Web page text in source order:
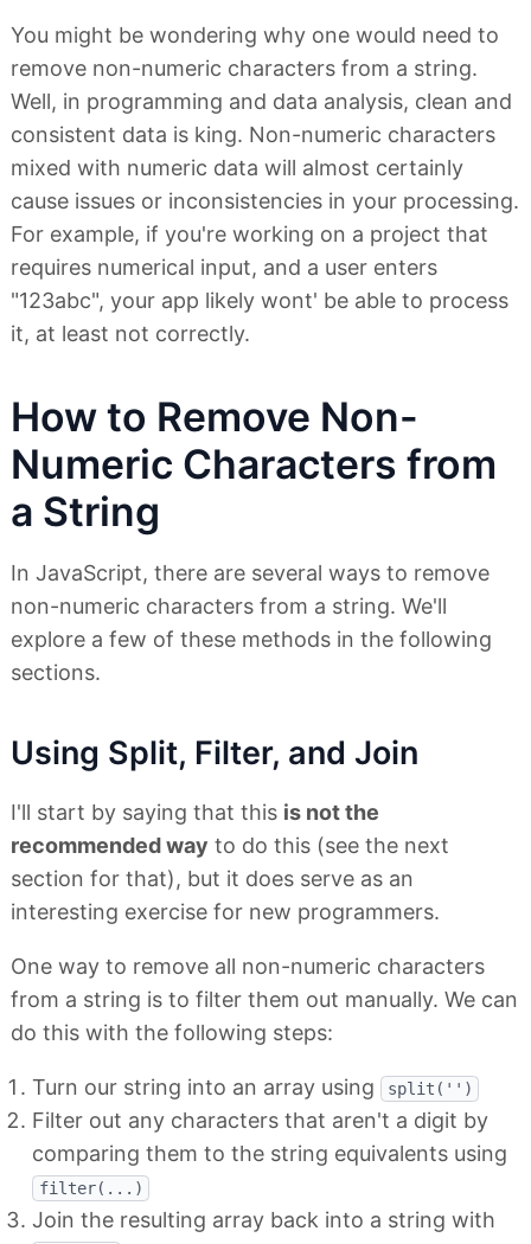
You might be wondering why one would need to
remove non-numeric characters from a string.
Well, in programming and data analysis, clean and
consistent data is king. Non-numeric characters
mixed with numeric data will almost certainly
cause issues or inconsistencies in your processing.
For example, if you're working on a project that
requires numerical input, and a user enters
"123abc", your app likely wont' be able to process
it, at least not correctly.
How to Remove Non-
Numeric Characters from
a String
In JavaScript, there are several ways to remove
non-numeric characters from a string. We'll
explore a few of these methods in the following
sections.
Using Split, Filter, and Join
I'll start by saying that this is not the
recommended way to do this (see the next
section for that), but it does serve as an
interesting exercise for new programmers.
One way to remove all non-numeric characters
from a string is to filter them out manually. We can
do this with the following steps:
Turn our string into an array using split('')
Filter out any characters that aren't a digit by
comparing them to the string equivalents using
filter(...)
Join the resulting array back into a string with